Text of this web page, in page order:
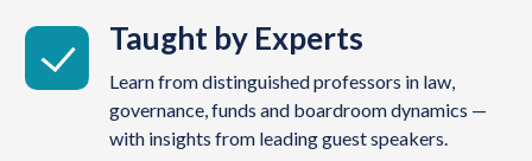
Taught by Experts
Learn from distinguished professors in law,
governance, funds and boardroom dynamics —
with insights from leading guest speakers.